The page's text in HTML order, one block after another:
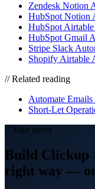
Zendesk Notion
HubSpot Notion
HubSpot
HubSpot Gmail
Stripe Slack
Shopify Airtable
// Related reading
Automate
Short-Let
// Your move
Build Clickup
right way —